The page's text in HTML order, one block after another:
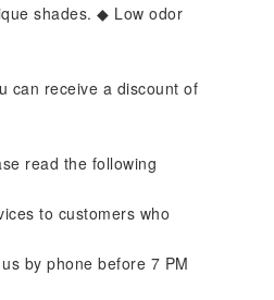
shades. ◆ Low odor
can receive a discount of
read the following
to customers who
by phone before 7 PM